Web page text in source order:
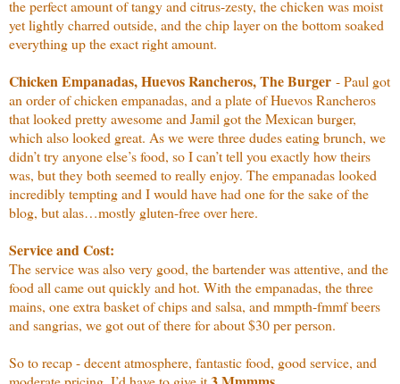
the perfect amount of tangy and citrus-zesty, the chicken was moist
yet lightly charred outside, and the chip layer on the bottom soaked
everything up the exact right amount.
Chicken Empanadas, Huevos Rancheros, The Burger - Paul got
an order of chicken empanadas, and a plate of Huevos Rancheros
that looked pretty awesome and Jamil got the Mexican burger,
which also looked great. As we were three dudes eating brunch, we
didn’t try anyone else’s food, so I can’t tell you exactly how theirs
was, but they both seemed to really enjoy. The empanadas looked
incredibly tempting and I would have had one for the sake of the
blog, but alas…mostly gluten-free over here.
Service and Cost:
The service was also very good, the bartender was attentive, and the
food all came out quickly and hot. With the empanadas, the three
mains, one extra basket of chips and salsa, and mmpth-fmmf beers
and sangrias, we got out of there for about $30 per person.
So to recap - decent atmosphere, fantastic food, good service, and